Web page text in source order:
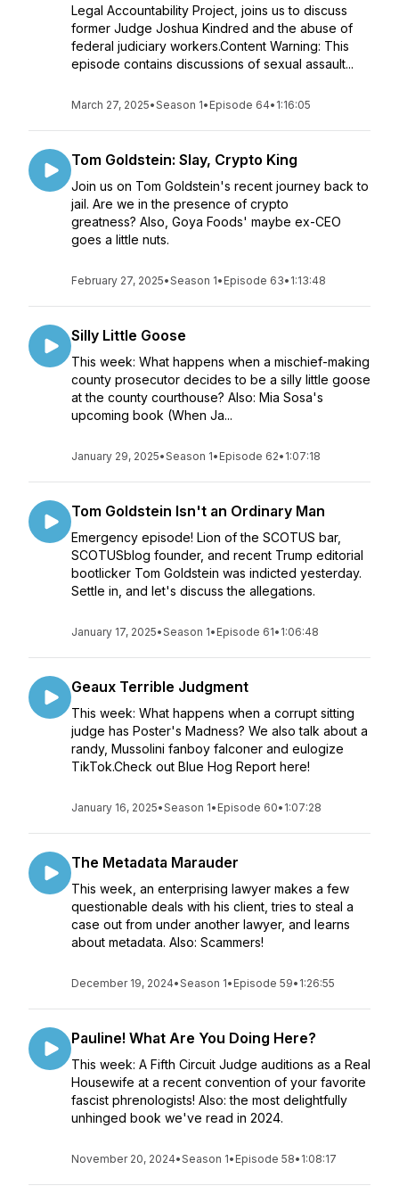
Legal Accountability Project, joins us to discuss
former Judge Joshua Kindred and the abuse of
federal judiciary workers.Content Warning: This
episode contains discussions of sexual assault...
March 27, 2025•Season 1• Episode 64• 1:16:05
Tom Goldstein: Slay, Crypto King
Join us on Tom Goldstein's recent journey back to
jail. Are we in the presence of crypto
greatness? Also, Goya Foods' maybe ex-CEO
goes a little nuts.
February 27, 2025•Season 1• Episode 63• 1:13:48
Silly Little Goose
This week: What happens when a mischief-making
county prosecutor decides to be a silly little goose
at the county courthouse? Also: Mia Sosa's
upcoming book (When Ja...
January 29, 2025•Season 1• Episode 62• 1:07:18
Tom Goldstein Isn't an Ordinary Man
Emergency episode! Lion of the SCOTUS bar,
SCOTUSblog founder, and recent Trump editorial
bootlicker Tom Goldstein was indicted yesterday.
Settle in, and let's discuss the allegations.
January 17, 2025•Season 1• Episode 61• 1:06:48
Geaux Terrible Judgment
This week: What happens when a corrupt sitting
judge has Poster's Madness? We also talk about a
randy, Mussolini fanboy falconer and eulogize
TikTok.Check out Blue Hog Report here!
January 16, 2025•Season 1• Episode 60• 1:07:28
The Metadata Marauder
This week, an enterprising lawyer makes a few
questionable deals with his client, tries to steal a
case out from under another lawyer, and learns
about metadata. Also: Scammers!
December 19, 2024•Season 1• Episode 59• 1:26:55
Pauline! What Are You Doing Here?
This week: A Fifth Circuit Judge auditions as a Real
Housewife at a recent convention of your favorite
fascist phrenologists! Also: the most delightfully
unhinged book we've read in 2024.
November 20, 2024•Season 1• Episode 58• 1:08:17